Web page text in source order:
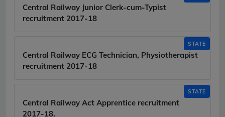
Central Railway Junior Clerk-cum-Typist
recruitment 2017-18
STATE
Central Railway ECG Technician, Physiotherapist
recruitment 2017-18
STATE
Central Railway Act Apprentice recruitment
2017-18.